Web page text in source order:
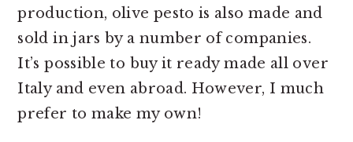
production, olive pesto is also made and
sold in jars by a number of companies.
It’s possible to buy it ready made all over
Italy and even abroad. However, I much
prefer to make my own!